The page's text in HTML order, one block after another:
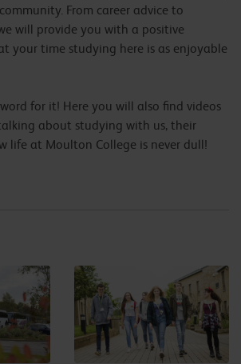
From career advice to
will provide you with a positive
your time studying here is as enjoyable
for it! Here you will also find videos
about studying with us, their
life at Moulton College is never dull!